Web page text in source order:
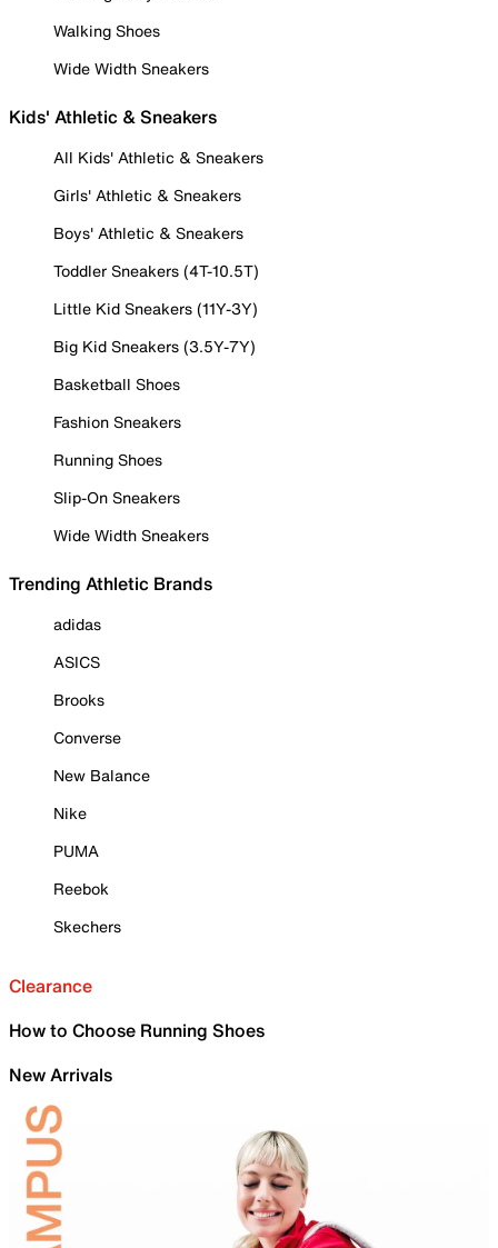
Walking Shoes
Wide Width Sneakers
Kids' Athletic & Sneakers
All Kids' Athletic & Sneakers
Girls' Athletic & Sneakers
Boys' Athletic & Sneakers
Toddler Sneakers (4T-10.5T)
Little Kid Sneakers (11Y-3Y)
Big Kid Sneakers (3.5Y-7Y)
Basketball Shoes
Fashion Sneakers
Running Shoes
Slip-On Sneakers
Wide Width Sneakers
Trending Athletic Brands
adidas
ASICS
Brooks
Converse
New Balance
Nike
PUMA
Reebok
Skechers
Clearance
How to Choose Running Shoes
New Arrivals